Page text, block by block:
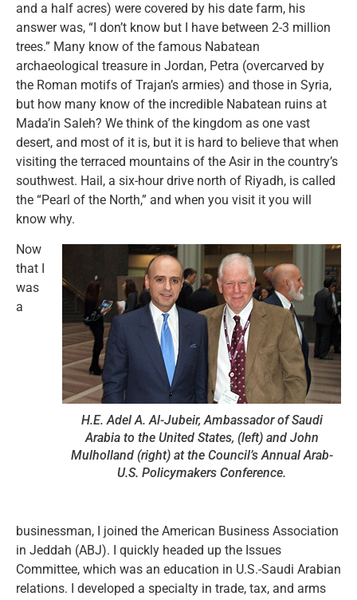
and a half acres) were covered by his date farm, his
answer was, “I don’t know but I have between 2-3 million
trees.” Many know of the famous Nabatean
archaeological treasure in Jordan, Petra (overcarved by
the Roman motifs of Trajan’s armies) and those in Syria,
but how many know of the incredible Nabatean ruins at
Mada’in Saleh? We think of the kingdom as one vast
desert, and most of it is, but it is hard to believe that when
visiting the terraced mountains of the Asir in the country’s
southwest. Hail, a six-hour drive north of Riyadh, is called
the “Pearl of the North,” and when you visit it you will
know why.
H.E. Adel A. Al-Jubeir, Ambassador of Saudi
Arabia to the United States, (left) and John
Mulholland (right) at the Council’s Annual Arab-
U.S. Policymakers Conference.
Now
that I
was
a
businessman, I joined the American Business Association
in Jeddah (ABJ). I quickly headed up the Issues
Committee, which was an education in U.S.-Saudi Arabian
relations. I developed a specialty in trade, tax, and arms